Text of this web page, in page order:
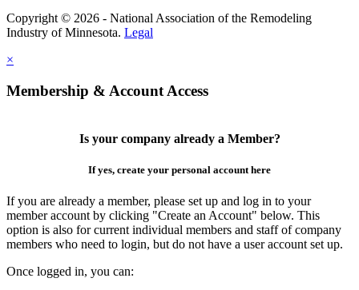
Copyright © 2026 - National Association of the Remodeling
Industry of Minnesota. Legal
×
Membership & Account Access
Is your company already a Member?
If yes, create your personal account here
If you are already a member, please set up and log in to your
member account by clicking "Create an Account" below. This
option is also for current individual members and staff of company
members who need to login, but do not have a user account set up.
Once logged in, you can: